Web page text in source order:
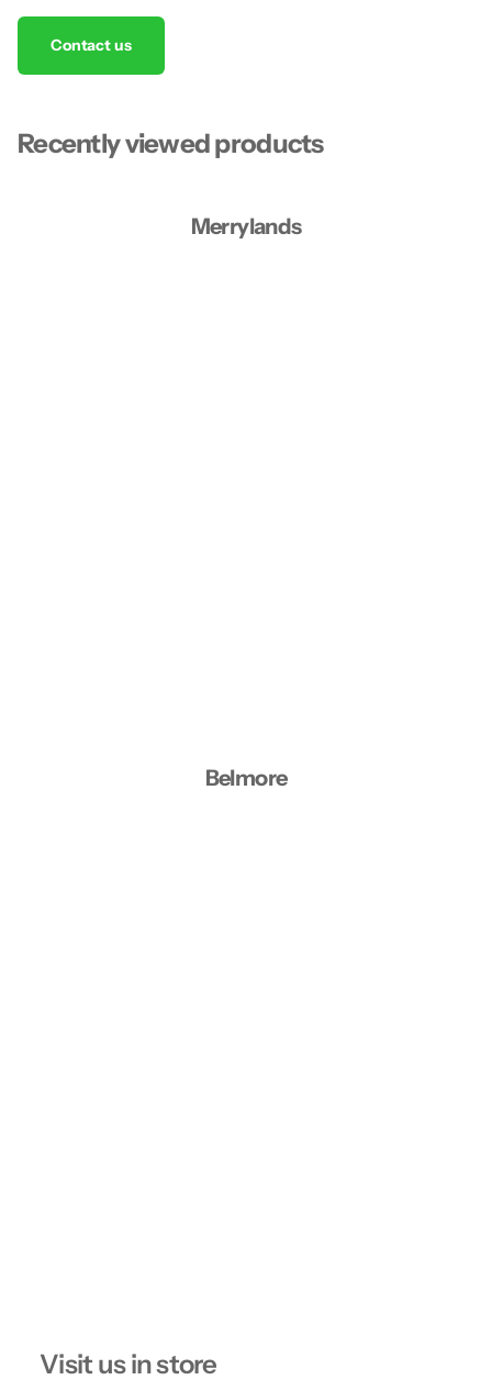
Contact us
Recently viewed products
Merrylands
Belmore
Visit us in store